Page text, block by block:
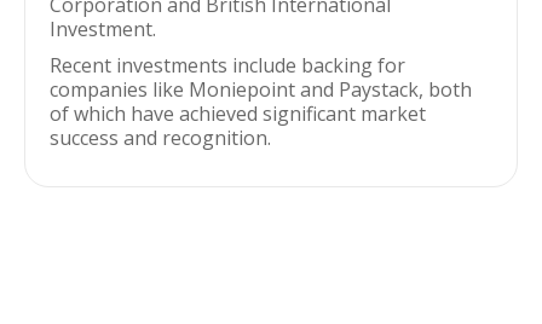
Investment.
Recent investments include backing for
companies like Moniepoint and Paystack, both
of which have achieved significant market
success and recognition.